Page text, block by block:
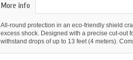
More info
All-round protection in an eco-friendly shield
excess shock. Designed with a precise cut-out
withstand drops of up to 13 feet (4 meters).